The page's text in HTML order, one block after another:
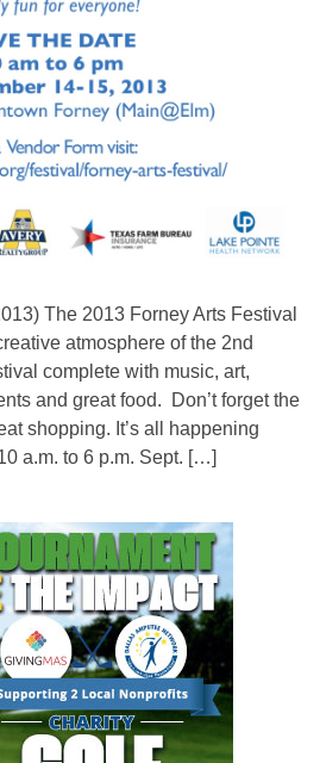
The 2013 Forney Arts Festival
atmosphere of the 2nd
complete with music, art,
and great food. Don’t forget the
shopping. It’s all happening
a.m. to 6 p.m. Sept. […]